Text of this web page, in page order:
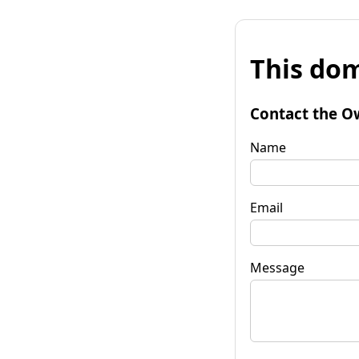
This
Contact the
Name
Email
Message